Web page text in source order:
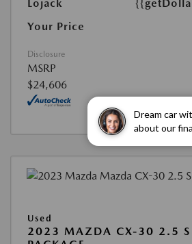
Dream car
about our
Lojack
Your Price
Disclosure
MSRP
$24,606
Used
2023 MAZDA CX-30 2.5 S